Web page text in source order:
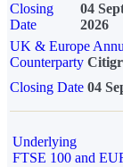
Closing
Date
04
2026
UK & Europe
Counterparty
Closing Date 04
Underlying
FTSE 100 and